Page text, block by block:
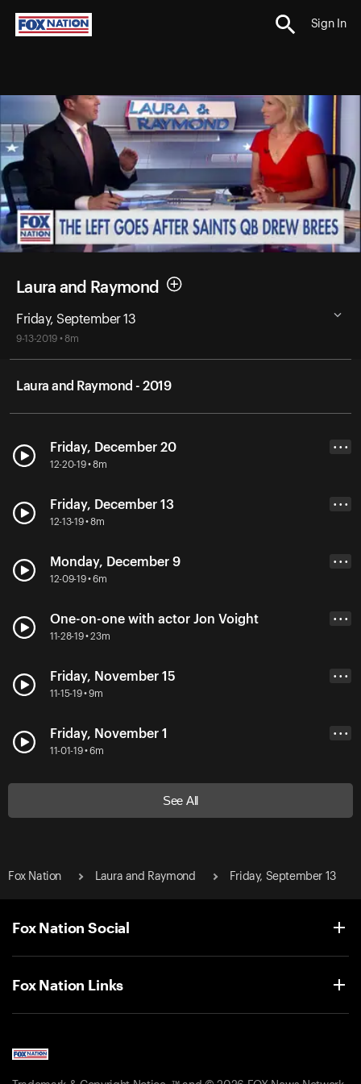
Sign In
Laura and Raymond
Friday, September 13
9-13-2019 • 8m
Laura and Raymond - 2019
Friday, December 20
12-20-19 • 8m
• • •
Friday, December 13
12-13-19 • 8m
• • •
Monday, December 9
12-09-19 • 6m
• • •
One-on-one with actor Jon Voight
11-28-19 • 23m
• • •
Friday, November 15
11-15-19 • 9m
• • •
Friday, November 1
11-01-19 • 6m
• • •
See All
Fox Nation Laura and Raymond Friday, September 13
Fox Nation Social
Fox Nation Links